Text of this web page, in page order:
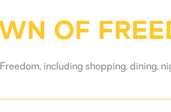
OF
including shopping, dining,